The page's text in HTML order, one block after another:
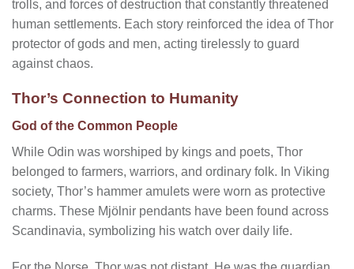
trolls, and forces of destruction that constantly threatened
human settlements. Each story reinforced the idea of Thor
protector of gods and men, acting tirelessly to guard
against chaos.
Thor’s Connection to Humanity
God of the Common People
While Odin was worshiped by kings and poets, Thor
belonged to farmers, warriors, and ordinary folk. In Viking
society, Thor’s hammer amulets were worn as protective
charms. These Mjölnir pendants have been found across
Scandinavia, symbolizing his watch over daily life.